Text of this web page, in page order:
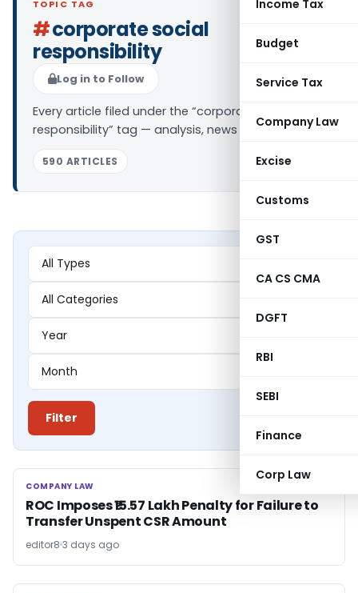
Income Tax
Budget
Service Tax
Company Law
Excise
Customs
GST
CA CS CMA
DGFT
RBI
SEBI
Finance
Corp Law
TOPIC TAG
#corporate social
responsibility
Log in to Follow
Every article filed under the “corporate social
responsibility” tag — analysis, news and updates.
590 ARTICLES
Filter
COMPANY LAW
COMPANY LAW
ROC Imposes ₹15.57 Lakh Penalty for Failure to
Transfer Unspent CSR Amount
editor8 3 days ago